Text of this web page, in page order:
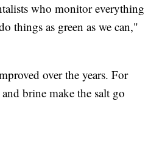
who monitor everything
things as green as we can,"
over the years. For
brine make the salt go